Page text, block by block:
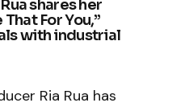
shares her
For You,”
with industrial
Ria Rua has